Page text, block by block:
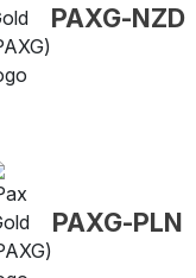
PAXG-NZD
PAXG-PLN